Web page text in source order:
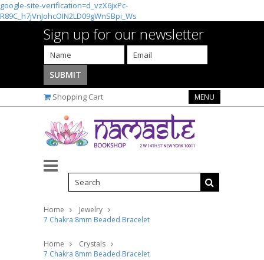
google-site-verification=d_vzX6jxPc-
R89C_h7jVnJohcOIN2LD09gWnSBpi_Ws
Sign up for our newsletter
Shopping Cart MENU
Home
Jewelry
7 Chakra 8mm Beaded Bracelet
Home
Crystals
7 Chakra 8mm Beaded Bracelet